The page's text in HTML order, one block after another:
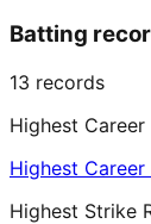
Batting
13 records
Highest
Highest
Highest Strike